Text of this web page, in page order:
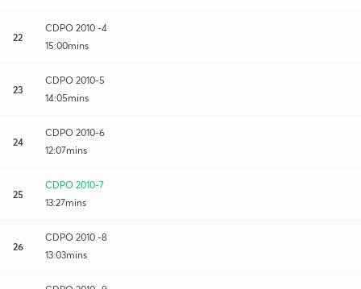
22
CDPO 2010 -4
15:00mins
23
CDPO 2010-5
14:05mins
24
CDPO 2010-6
12:07mins
25
CDPO 2010-7
13:27mins
26
CDPO 2010 -8
13:03mins